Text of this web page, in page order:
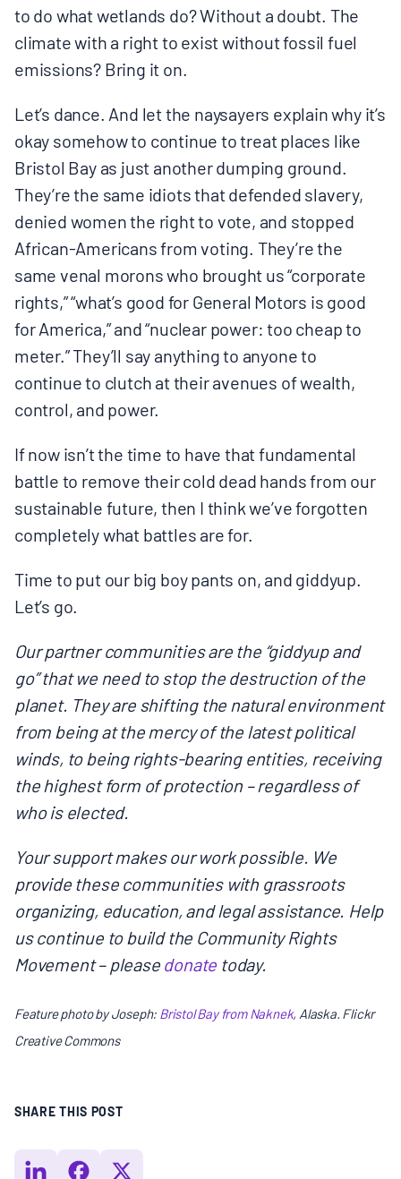
to do what wetlands do? Without a doubt. The
climate with a right to exist without fossil fuel
emissions? Bring it on.
Let’s dance. And let the naysayers explain why it’s
okay somehow to continue to treat places like
Bristol Bay as just another dumping ground.
They’re the same idiots that defended slavery,
denied women the right to vote, and stopped
African-Americans from voting. They’re the
same venal morons who brought us “corporate
rights,” “what’s good for General Motors is good
for America,” and “nuclear power: too cheap to
meter.” They’ll say anything to anyone to
continue to clutch at their avenues of wealth,
control, and power.
If now isn’t the time to have that fundamental
battle to remove their cold dead hands from our
sustainable future, then I think we’ve forgotten
completely what battles are for.
Time to put our big boy pants on, and giddyup.
Let’s go.
Our partner communities are the “giddyup and
go” that we need to stop the destruction of the
planet. They are shifting the natural environment
from being at the mercy of the latest political
winds, to being rights-bearing entities, receiving
the highest form of protection – regardless of
who is elected.
Your support makes our work possible. We
provide these communities with grassroots
organizing, education, and legal assistance. Help
us continue to build the Community Rights
Movement – pleasedonate today.
Feature photo by Joseph: Bristol Bay from Naknek, Alaska. Flickr
Creative Commons
SHARE THIS POST